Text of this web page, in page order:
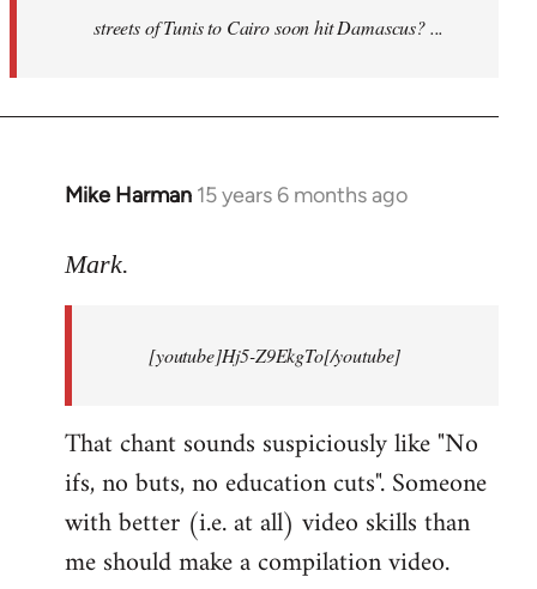
streets of Tunis to Cairo soon hit Damascus? ...
Mike Harman 15 years 6 months ago
In
to
Mark.
[youtube]Hj5-Z9EkgTo[/youtube]
That chant sounds suspiciously like "No
ifs, no buts, no education cuts". Someone
with better (i.e. at all) video skills than
me should make a compilation video.